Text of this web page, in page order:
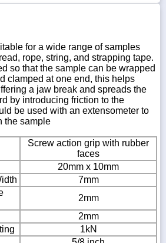
for a wide range of samples
rope, string, and strapping tape.
so that the sample can be wrapped
clamped at one end, this helps
a jaw break and spreads the
by introducing friction to the
be used with an extensometer to
the sample
Screw action grip with rubber
faces
20mm x 10mm
7mm
2mm
2mm
1kN